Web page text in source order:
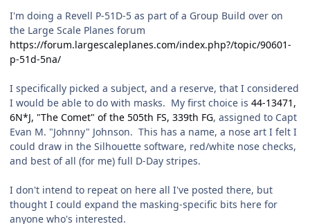
I'm doing a Revell P-51D-5 as part of a Group Build over on
the Large Scale Planes forum
https://forum.largescaleplanes.com/index.php?/topic/90601-
p-51d-5na/
I specifically picked a subject, and a reserve, that I considered
I would be able to do with masks. My first choice is 44-13471,
6N*J, "The Comet" of the 505th FS, 339th FG, assigned to Capt
Evan M. "Johnny" Johnson. This has a name, a nose art I felt I
could draw in the Silhouette software, red/white nose checks,
and best of all (for me) full D-Day stripes.
I don't intend to repeat on here all I've posted there, but
thought I could expand the masking-specific bits here for
anyone who's interested.